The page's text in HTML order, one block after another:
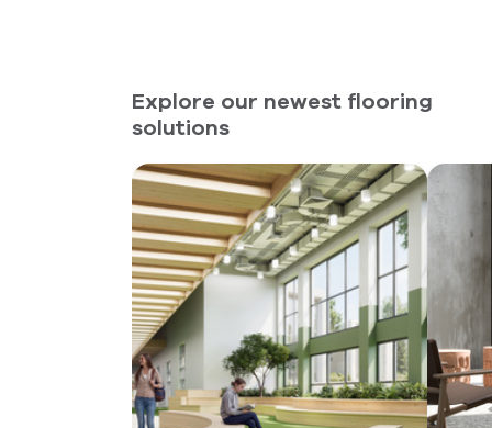
Explore our newest flooring
solutions